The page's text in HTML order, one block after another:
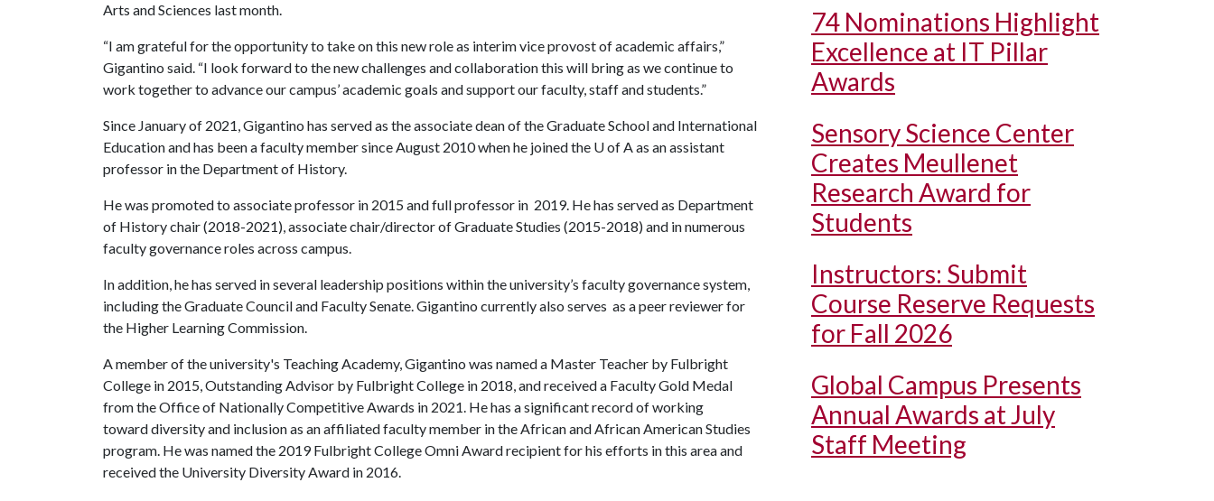
Arts and Sciences last month.
“I am grateful for the opportunity to take on this new role as interim vice provost of academic affairs,”
Gigantino said. “I look forward to the new challenges and collaboration this will bring as we continue to
work together to advance our campus’ academic goals and support our faculty, staff and students.”
Since January of 2021, Gigantino has served as the associate dean of the Graduate School and International
Education and has been a faculty member since August 2010 when he joined the U of Aas an assistant
professor in the Department of History.
He was promoted to associate professor in 2015 and full professor in 2019. He has served as Department
of History chair (2018-2021), associate chair/director of Graduate Studies (2015-2018) and in numerous
faculty governance roles across campus.
In addition, he has served in several leadership positions within the university’s faculty governance system,
including the Graduate Council and Faculty Senate. Gigantino currently also serves as a peer reviewer for
the Higher Learning Commission.
A member of the university's Teaching Academy, Gigantino was named a Master Teacher by Fulbright
College in 2015, Outstanding Advisor by Fulbright College in 2018, and received a Faculty Gold Medal
from the Office of Nationally Competitive Awards in 2021. He has a significant record of working
toward diversity and inclusion as an affiliated faculty member in the African and African American Studies
program. He was named the 2019 Fulbright College Omni Award recipient for his efforts in this area and
received the University Diversity Award in 2016.
74 Nominations Highlight
Excellence at IT Pillar
Awards
Sensory Science Center
Creates Meullenet
Research Award for
Students
Instructors: Submit
Course Reserve Requests
for Fall 2026
Global Campus Presents
Annual Awards at July
Staff Meeting